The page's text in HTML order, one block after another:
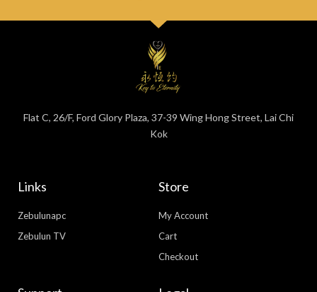
Flat C, 26/F, Ford Glory Plaza, 37-39 Wing Hong Street, Lai Chi
Kok
Links
Zebulunapc
Zebulun TV
Store
My Account
Cart
Checkout